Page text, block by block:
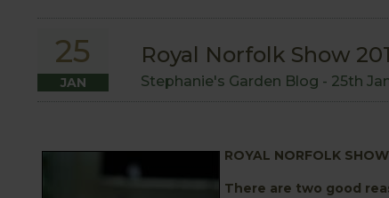
25
JAN
Royal Norfolk Show
Stephanie's Garden Blog - 25th
ROYAL NORFOLK SHOW
There are two good